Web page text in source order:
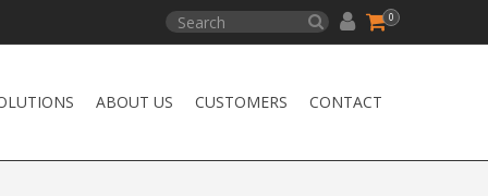
0
ABOUT US CUSTOMERS CONTACT